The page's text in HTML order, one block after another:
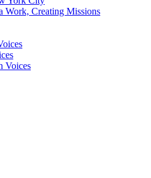
Work, Creating Missions
Voices